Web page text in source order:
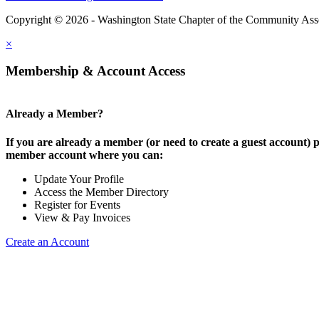
Copyright © 2026 - Washington State Chapter of the Community
×
Membership & Account Access
Already a Member?
If you are already a member (or need to create a guest account)
member account where you can:
Update Your Profile
Access the Member Directory
Register for Events
View & Pay Invoices
Create an Account